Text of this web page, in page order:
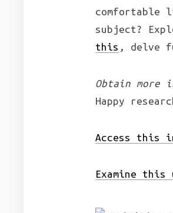
comfortable
subject?
this , delve
Obtain more
Happy
Access this
Examine this